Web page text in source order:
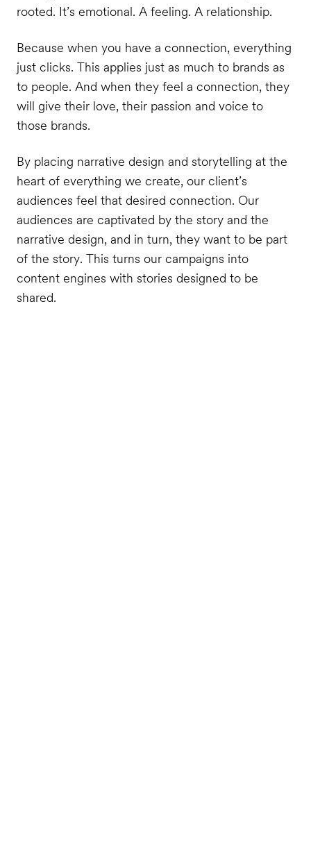
rooted. It’s emotional. A feeling. A relationship.
Because when you have a connection, everything
just clicks. This applies just as much to brands as
to people. And when they feel a connection, they
will give their love, their passion and voice to
those brands.
By placing narrative design and storytelling at the
heart of everything we create, our client’s
audiences feel that desired connection. Our
audiences are captivated by the story and the
narrative design, and in turn, they want to be part
of the story. This turns our campaigns into
content engines with stories designed to be
shared.